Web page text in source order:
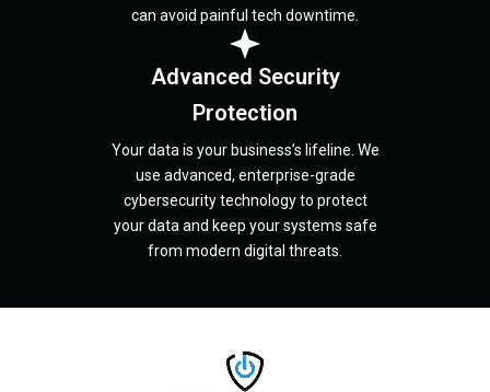
can avoid painful tech downtime.
Advanced Security
Protection
Your data is your business’s lifeline. We
use advanced, enterprise-grade
cybersecurity technology to protect
your data and keep your systems safe
from modern digital threats.